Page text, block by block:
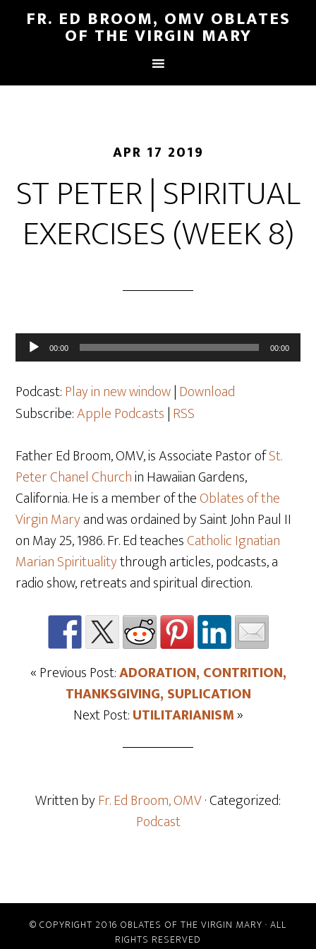
FR. ED BROOM, OMV OBLATES
OF THE VIRGIN MARY
APR 17 2019
ST PETER | SPIRITUAL
EXERCISES (WEEK 8)
Audio
Player
00:00 00:00
Podcast:Play in new window|Download
Subscribe:Apple Podcasts|RSS
Father Ed Broom, OMV, is Associate Pastor ofSt.
Peter Chanel Churchin Hawaiian Gardens,
California. He is a member of theOblates of the
Virgin Maryand was ordained by Saint John Paul II
on May 25, 1986. Fr. Ed teachesCatholic Ignatian
Marian Spiritualitythrough articles, podcasts, a
radio show, retreats and spiritual direction.
« Previous Post:ADORATION, CONTRITION,
THANKSGIVING, SUPLICATION
Next Post:UTILITARIANISM»
Written byFr. Ed Broom, OMV· Categorized:
Podcast
© COPYRIGHT 2016 OBLATES OF THE VIRGIN MARY · ALL
RIGHTS RESERVED